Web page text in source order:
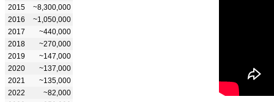
2015
~8,300,000
2016
~1,050,000
2017
~440,000
2018
~270,000
2019
~147,000
2020
~137,000
2021
~135,000
2022
~82,000